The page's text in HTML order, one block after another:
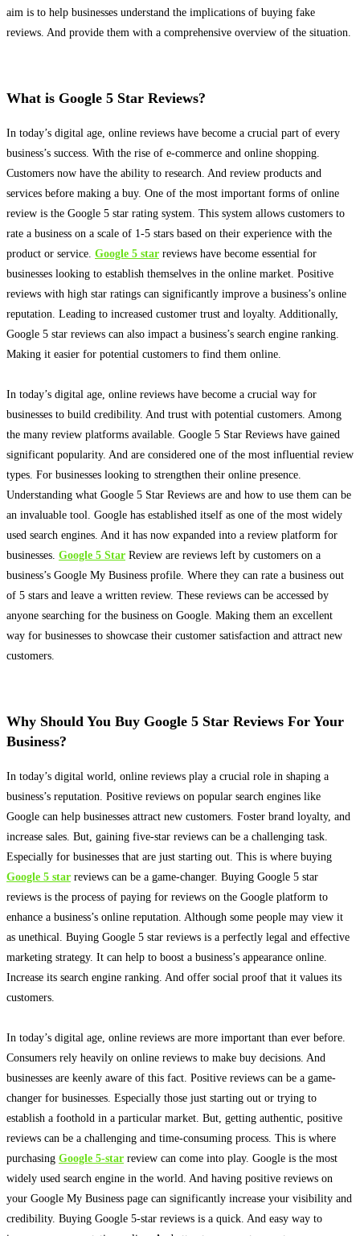
aim is to help businesses understand the implications of buying fake
reviews. And provide them with a comprehensive overview of the situation.
What is Google 5 Star Reviews?
In today’s digital age, online reviews have become a crucial part of every
business’s success . With the rise of e-commerce and online shopping.
Customers now have the ability to research. And review products and
services before making a buy. One of the most important forms of online
review is the Google 5 star rating system. This system allows customers to
rate a business on a scale of 1-5 stars based on their experience with the
product or service Google 5 star reviews have become essential for
businesses looking to establish themselves in the online market . Positive
reviews with high star ratings can significantly improve a business’s online
reputation. Leading to increased customer trust and loyalty. Additionally,
Google 5 star reviews can also impact a business’s search engine ranking.
Making it easier for potential customers to find them online.
In today’s digital age, online reviews have become a crucial way for
businesses to build credibility. And trust with potential customers. Among
the many review platforms available. Google 5 Star Reviews have gained
significant popularity. And are considered one of the most influential review
types. For businesses looking to strengthen their online presence.
Understanding what Google 5 Star Reviews are and how to use them can be
an invaluable tool. Google has established itself as one of the most widely
used search engines. And it has now expanded into a review platform for
businesses. Google 5 Star Review are reviews left by customers on a
business’s Google My Business profile . Where they can rate a business out
of 5 stars and leave a written review. These reviews can be accessed by
anyone searching for the business on Google. Making them an excellent
way for businesses to showcase their customer satisfaction and attract new
customers
Why Should You Buy Google 5 Star Reviews For Your
Business?
In today’s digital world, online reviews play a crucial role in shaping a
business’s reputation Positive reviews on popular search engines like
Google can help businesses attract new customers . Foster brand loyalty, and
increase sales. But, gaining five-star reviews can be a challenging task.
Especially for businesses that are just starting out. This is where buying
Google 5 star reviews can be a game-changer. Buying Google 5 star
reviews is the process of paying for reviews on the Google platform to
enhance a business’s online reputation . Although some people may view it
as unethical. Buying Google 5 star reviews is a perfectly legal and effective
marketing strategy. It can help to boost a business’s appearance online.
Increase its search engine ranking. And offer social proof that it values its
customers.
In today’s digital age, online reviews are more important than ever before.
Consumers rely heavily on online reviews to make buy decisions. And
businesses are keenly aware of this fact. Positive reviews can be a game-
changer for businesses. Especially those just starting out or trying to
establish a foothold in a particular market . But, getting authentic, positive
reviews can be a challenging and time-consuming process. This is where
purchasing Google 5-star review can come into play. Google is the most
widely used search engine in the world. And having positive reviews on
your Google My Business page can significantly increase your visibility and
credibility. Buying Google 5-star reviews is a quick. And easy way to